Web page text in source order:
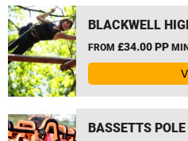
BLACKWELL
FROM £34.00 PP
BASSETTS